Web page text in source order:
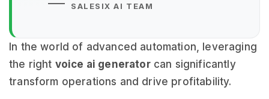
SALESIX AI TEAM
In the world of advanced automation, leveraging
the right voice ai generatorcan significantly
transform operations and drive profitability.